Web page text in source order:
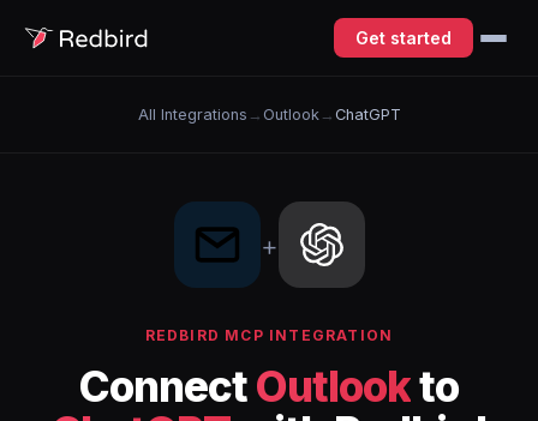
Get started
All Integrations → Outlook→ ChatGPT
+
REDBIRD MCP INTEGRATION
ConnectOutlookto